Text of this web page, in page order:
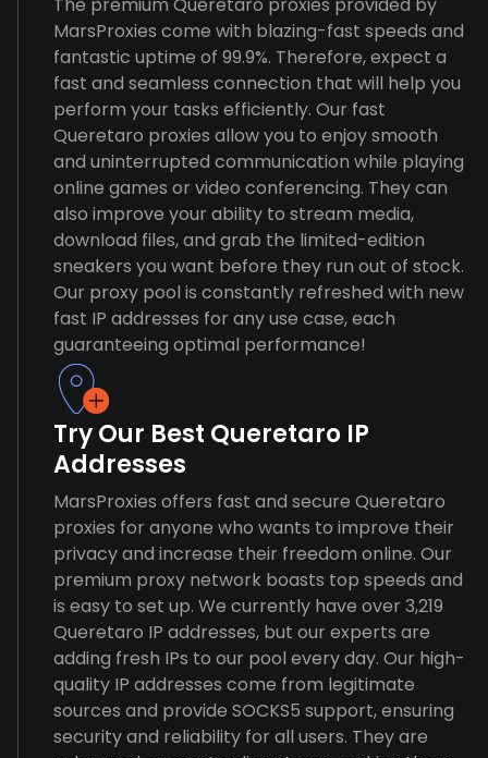
MarsProxies come with blazing-fast speeds and
fantastic uptime of 99.9%. Therefore, expect a
fast and seamless connection that will help you
perform your tasks efficiently. Our fast
Queretaro proxies allow you to enjoy smooth
and uninterrupted communication while playing
online games or video conferencing. They can
also improve your ability to stream media,
download files, and grab the limited-edition
sneakers you want before they run out of stock.
Our proxy pool is constantly refreshed with new
fast IP addresses for any use case, each
guaranteeing optimal performance!
Try Our Best Queretaro IP
Addresses
MarsProxies offers fast and secure Queretaro
proxies for anyone who wants to improve their
privacy and increase their freedom online. Our
premium proxy network boasts top speeds and
is easy to set up. We currently have over 3,219
Queretaro IP addresses, but our experts are
adding fresh IPs to our pool every day. Our high-
quality IP addresses come from legitimate
sources and provide SOCKS5 support, ensuring
security and reliability for all users. They are